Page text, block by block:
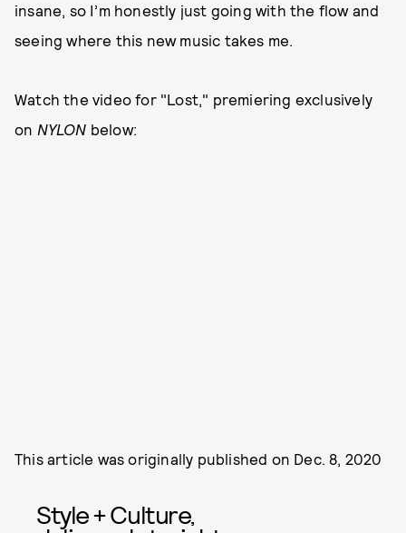
insane, so I’m honestly just going with the flow and
seeing where this new music takes me.
Watch the video for "Lost," premiering exclusively
on NYLON below:
This article was originally published on Dec. 8, 2020
Style + Culture,